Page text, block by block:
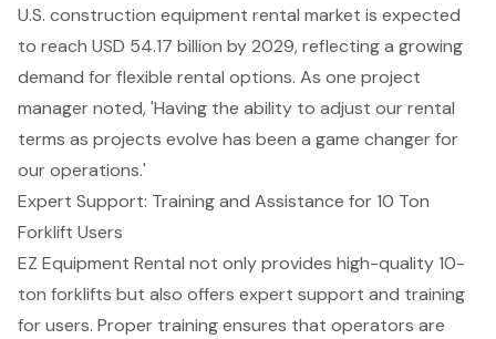
U.S. construction equipment rental market is expected
to reach USD 54.17 billion by 2029, reflecting a growing
demand for flexible rental options. As one project
manager noted, 'Having the ability to adjust our rental
terms as projects evolve has been a game changer for
our operations.'
Expert Support: Training and Assistance for 10 Ton
Forklift Users
EZ Equipment Rental not only provides high-quality 10-
ton forklifts but also offers expert support and training
for users. Proper training ensures that operators are